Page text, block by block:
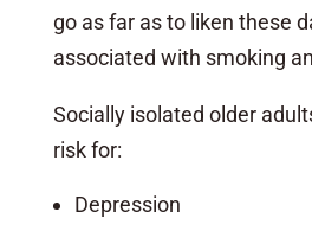
go as far as to liken these
associated with smoking
Socially isolated older
risk for:
Depression